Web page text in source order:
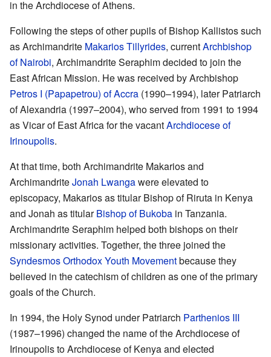
in the Archdiocese of Athens.
Following the steps of other pupils of Bishop Kallistos such
as Archimandrite Makarios Tillyrides, currentArchbishop
of Nairobi, Archimandrite Seraphim decided to join the
East African Mission. He was received by Archbishop
Petros I (Papapetrou) of Accra (1990–1994), later Patriarch
of Alexandria (1997–2004), who served from 1991 to 1994
as Vicar of East Africa for the vacantArchdiocese of
Irinoupolis.
At that time, both Archimandrite Makarios and
ArchimandriteJonah Lwangawere elevated to
episcopacy, Makarios as titular Bishop of Riruta in Kenya
and Jonah as titularBishop of Bukoba in Tanzania.
Archimandrite Seraphim helped both bishops on their
missionary activities. Together, the three joined the
Syndesmos Orthodox Youth Movementbecause they
believed in the catechism of children as one of the primary
goals of the Church.
In 1994, the Holy Synod under Patriarch Parthenios III
(1987–1996) changed the name of the Archdiocese of
Irinoupolis to Archdiocese of Kenya and elected